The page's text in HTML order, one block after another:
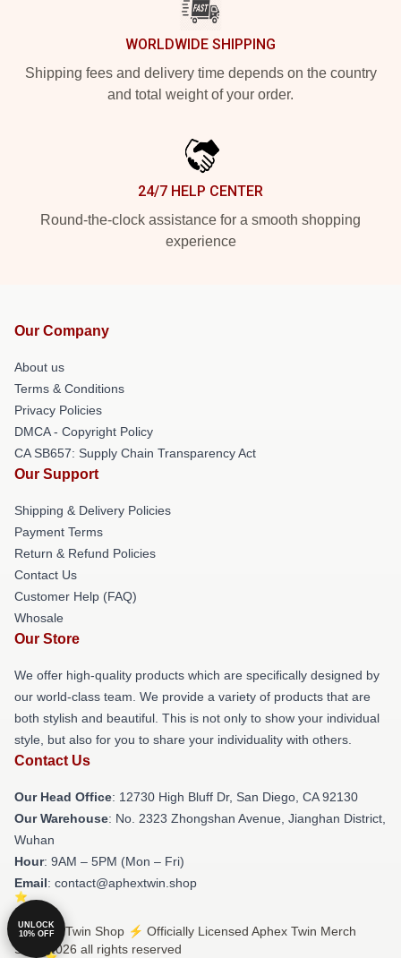
WORLDWIDE SHIPPING
Shipping fees and delivery time depends on the country
and total weight of your order.
24/7 HELP CENTER
Round-the-clock assistance for a smooth shopping
experience
Our Company
About us
Terms & Conditions
Privacy Policies
DMCA - Copyright Policy
CA SB657: Supply Chain Transparency Act
Our Support
Shipping & Delivery Policies
Payment Terms
Return & Refund Policies
Contact Us
Customer Help (FAQ)
Whosale
Our Store
We offer high-quality products which are specifically designed by
our world-class team. We provide a variety of products that are
both stylish and beautiful. This is not only to show your individual
style, but also for you to share your individuality with others.
Contact Us
Our Head Office: 12730 High Bluff Dr, San Diego, CA 92130
Our Warehouse: No. 2323 Zhongshan Avenue, Jianghan District,
Wuhan
Hour: 9AM – 5PM (Mon – Fri)
Email: contact@aphextwin.shop
© Aphex Twin Shop ⚡️ Officially Licensed Aphex Twin Merch
Store 2026 all rights reserved
UNLOCK
10% OFF